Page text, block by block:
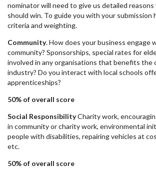
nominator will need to give us detailed
should win. To guide you with your submission
criteria and weighting.
Community. How does your business engage
community? Sponsorships, special rates for
involved in any organisations that benefits the
industry? Do you interact with local schools
apprenticeships?
50% of overall score
Social ResponsibilityCharity work,
in community or charity work, environmental
people with disabilities, repairing vehicles at
etc.
50% of overall score